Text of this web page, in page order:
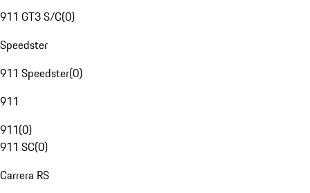
911 GT3 S/C(0)
Speedster
911 Speedster(0)
911
911(0)
911 SC(0)
Carrera RS